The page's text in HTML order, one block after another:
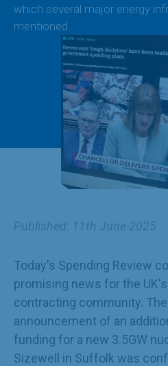
which several major energy
mentioned.
Published: 11th June 2025
Today's Spending Review
promising news for the
contracting community.
announcement of an
funding for a new 3.5GW
Sizewell in Suffolk was